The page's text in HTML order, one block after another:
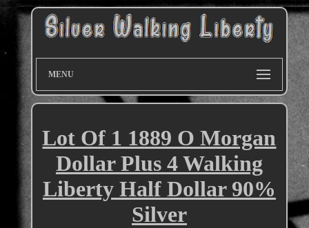
MENU
Lot Of 1 1889 O Morgan
Dollar Plus 4 Walking
Liberty Half Dollar 90%
Silver